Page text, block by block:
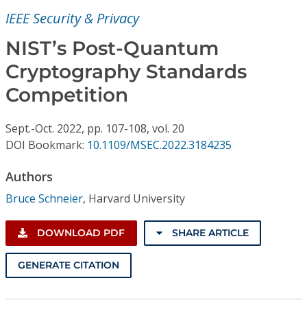
Conference Proceedings
Individual CSDL Subscriptions
Institutional CSDL
Subscriptions
IEEE Security & Privacy
NIST’s Post-Quantum
Cryptography Standards
Competition
Sept.-Oct. 2022, pp. 107-108, vol. 20
DOI Bookmark: 10.1109/MSEC.2022.3184235
Authors
Bruce Schneier, Harvard University
DOWNLOAD PDF SHARE ARTICLE
GENERATE CITATION